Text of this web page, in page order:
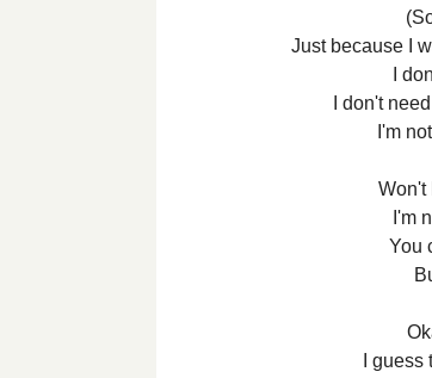
Just because I
I
I don't
I'm
Won't
I'm
You
I